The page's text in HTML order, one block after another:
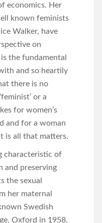
economics. Her
known feminists
Walker, have
on
the fundamental
and so heartily
there is no
or a
for women’s
and for a woman
is all that matters.
characteristic of
and preserving
the sexual
her maternal
Swedish
Oxford in 1958.